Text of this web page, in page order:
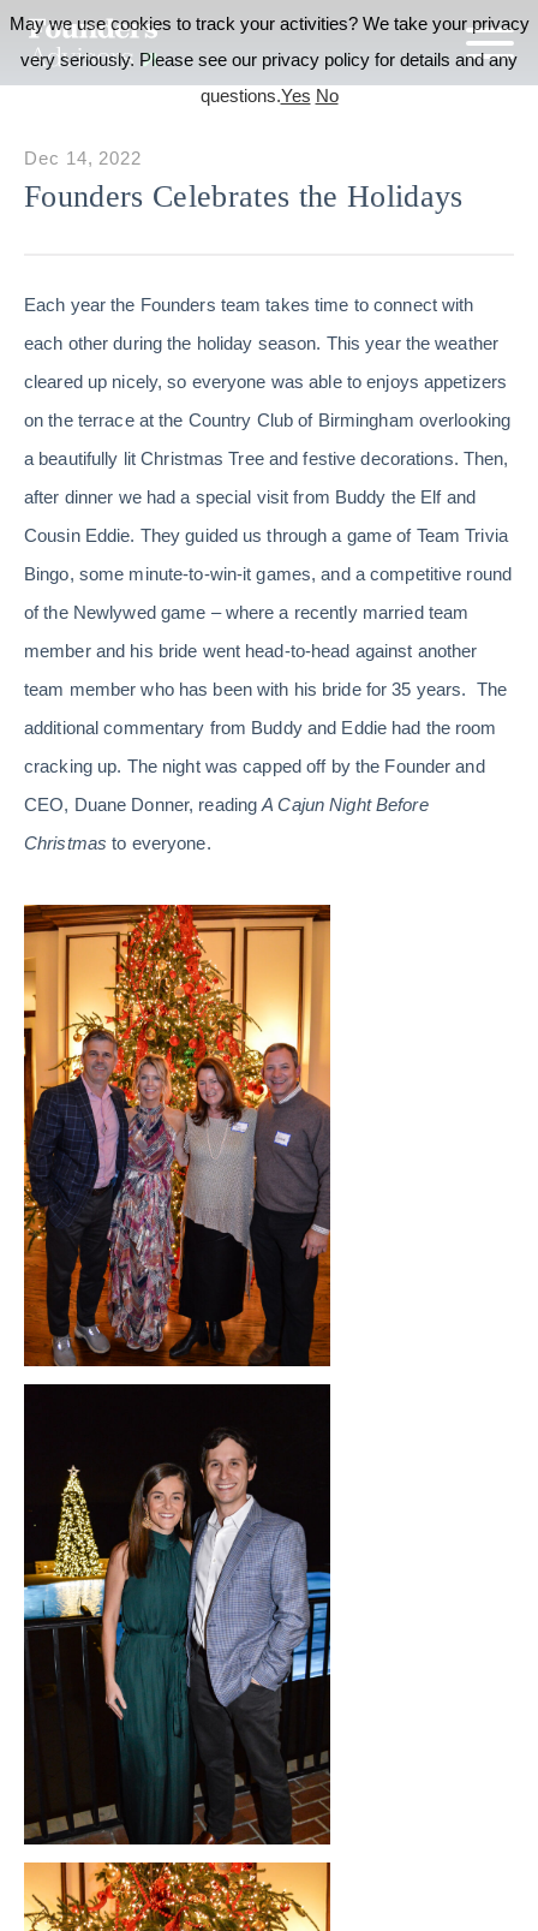
Founders Celebrates the Holidays
Dec 14, 2022
Each year the Founders team takes time to connect with
each other during the holiday season. This year the weather
cleared up nicely, so everyone was able to enjoys appetizers
on the terrace at the Country Club of Birmingham overlooking
a beautifully lit Christmas Tree and festive decorations. Then,
after dinner we had a special visit from Buddy the Elf and
Cousin Eddie. They guided us through a game of Team Trivia
Bingo, some minute-to-win-it games, and a competitive round
of the Newlywed game – where a recently married team
member and his bride went head-to-head against another
team member who has been with his bride for 35 years. The
additional commentary from Buddy and Eddie had the room
cracking up. The night was capped off by the Founder and
CEO, Duane Donner, readingA Cajun Night Before
Christmas to everyone.
May we use cookies to track your activities? We take your privacy
very seriously. Please see our privacy policy for details and any
questions.Yes No